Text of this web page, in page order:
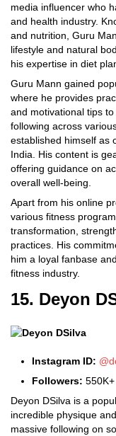
media influencer who
and health industry.
and nutrition, Guru
lifestyle and natural
his expertise in diet
Guru Mann gained
where he provides
and motivational tips
following across
established himself as
India. His content is
offering guidance on
overall well-being.
Apart from his online
various fitness
transformation,
practices. His
him a loyal fanbase
fitness industry.
15. Deyon
Instagram ID:
Followers: 550K+
Deyon DSilva is a
incredible physique
massive following on